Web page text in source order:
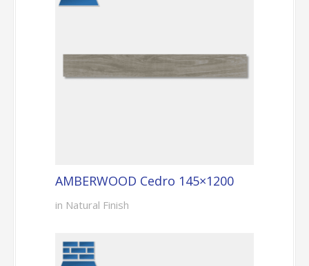
AMBERWOOD Cedro 145×1200
in Natural Finish